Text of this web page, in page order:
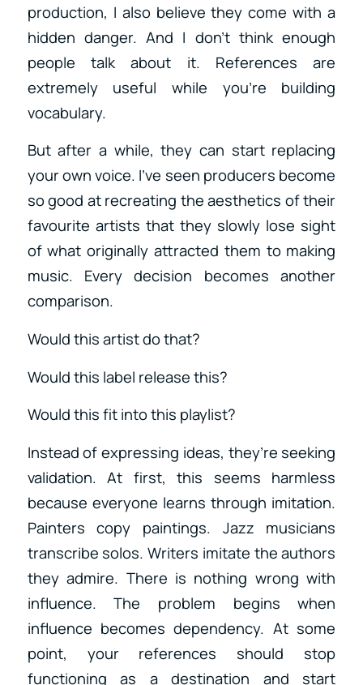
production, I also believe they come with a
hidden danger. And I don’t think enough
people talk about it. References are
extremely useful while you’re building
vocabulary.
But after a while, they can start replacing
your own voice. I’ve seen producers become
so good at recreating the aesthetics of their
favourite artists that they slowly lose sight
of what originally attracted them to making
music. Every decision becomes another
comparison.
Would this artist do that?
Would this label release this?
Would this fit into this playlist?
Instead of expressing ideas, they’re seeking
validation. At first, this seems harmless
because everyone learns through imitation.
Painters copy paintings. Jazz musicians
transcribe solos. Writers imitate the authors
they admire. There is nothing wrong with
influence. The problem begins when
influence becomes dependency. At some
point, your references should stop
functioning as a destination and start